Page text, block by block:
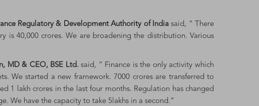
Regulatory & Development Authority of Indiasaid, “ There
is 40,000 crores. We are broadening the distribution. Various
MD & CEO, BSE Ltd. said, “ Finance is the only activity which
We started a new framework. 7000 crores are transferred to
1 lakh crores in the last four months. Regulation has changed
We have the capacity to take 5lakhs in a second.”